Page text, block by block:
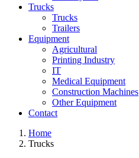
Trucks
Trucks
Trailers
Equipment
Agricultural
Printing Industry
IT
Medical Equipment
Construction Machines
Other Equipment
Contact
Home
Trucks